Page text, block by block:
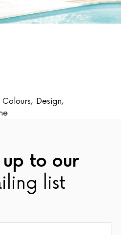
, Design,
to our
list